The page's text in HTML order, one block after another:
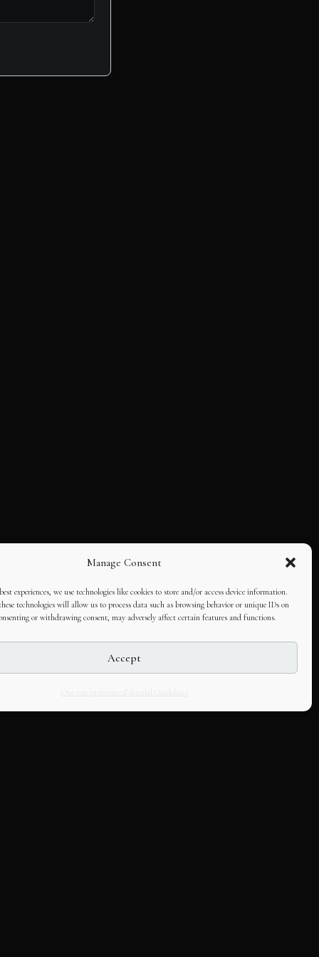
Manage Consent
experiences, we use technologies like cookies to store and/or access device information.
technologies will allow us to process data such as browsing behavior or unique IDs on
or withdrawing consent, may adversely affect certain features and functions.
Accept
Opt-out preferencesEditorial Guidelines